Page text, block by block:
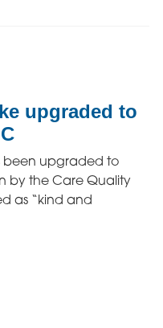
upgraded to
been upgraded to
by the Care Quality
as “kind and